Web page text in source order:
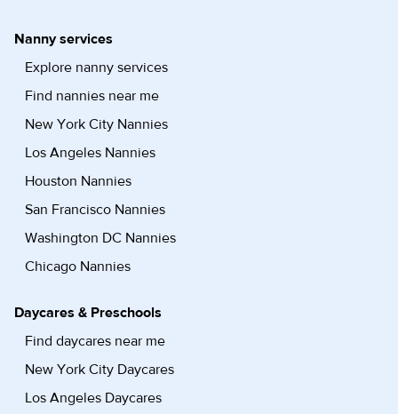
Nanny services
Explore nanny services
Find nannies near me
New York City Nannies
Los Angeles Nannies
Houston Nannies
San Francisco Nannies
Washington DC Nannies
Chicago Nannies
Daycares & Preschools
Find daycares near me
New York City Daycares
Los Angeles Daycares